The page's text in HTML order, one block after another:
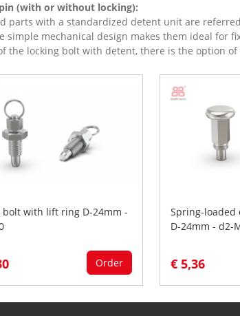
(with or without locking):
parts with a standardized detent unit are
simple mechanical design makes them ideal for
the locking bolt with detent, there is the option
bolt with lift ring D-24mm -
Order
Spring-loaded
D-24mm - d2-
€ 5,36